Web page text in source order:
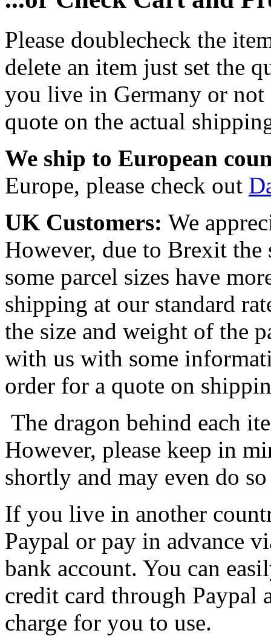
Please doublecheck the
delete an item just set the
you live in Germany or not
quote on the actual
We ship to European
Europe, please check out
UK Customers: We
However, due to Brexit
some parcel sizes have
shipping at our standard
the size and weight of the
with us with some
order for a quote on
The dragon behind each
However, please keep in
shortly and may even do
If you live in another
Paypal or pay in advance
bank account. You can
credit card through Paypal
charge for you to use.